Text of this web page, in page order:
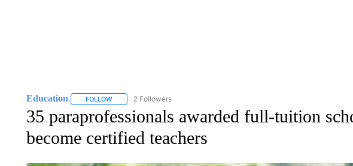
Education FOLLOWFOLLOW "EDUCATION" TO RECEIVE NOTIFICATIONS ABOUT NEW PAGES ON
2 Followers
35 paraprofessionals awarded full-tuition
become certified teachers